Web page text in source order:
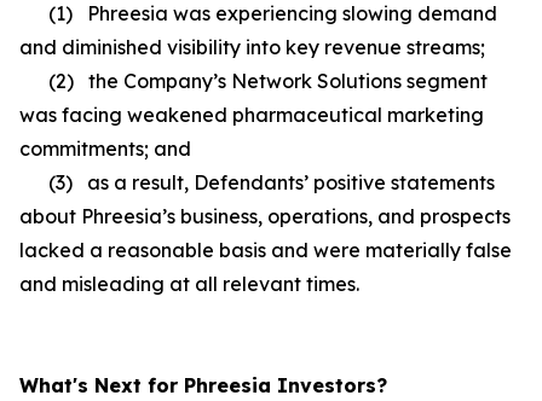
(1) Phreesia was experiencing slowing demand
and diminished visibility into key revenue streams;
(2) the Company’s Network Solutions segment
was facing weakened pharmaceutical marketing
commitments; and
(3) as a result, Defendants’ positive statements
about Phreesia’s business, operations, and prospects
lacked a reasonable basis and were materially false
and misleading at all relevant times.
What's Next for Phreesia Investors?